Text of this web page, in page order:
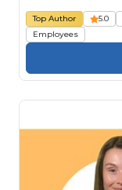
Top Author 5.0
Employees